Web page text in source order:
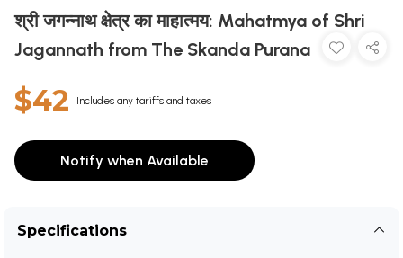
श्री जगन्नाथ क्षेत्र का माहात्मय: Mahatmya of Shri
Jagannath from The Skanda Purana
$42 Includes any tariffs and taxes
Notify when Available
Specifications